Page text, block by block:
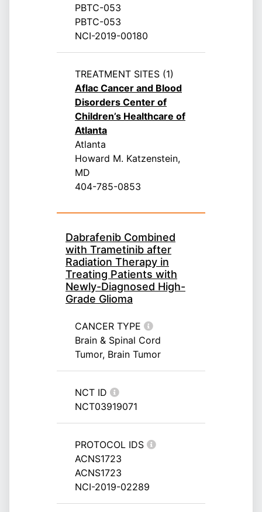
PBTC-053
PBTC-053
NCI-2019-00180
TREATMENT SITES (1)
Aflac Cancer and Blood
Disorders Center of
Children’s Healthcare of
Atlanta
Atlanta
Howard M. Katzenstein,
MD
404-785-0853
Dabrafenib Combined
with Trametinib after
Radiation Therapy in
Treating Patients with
Newly-Diagnosed High-
Grade Glioma
CANCER TYPE
Brain & Spinal Cord
Tumor, Brain Tumor
NCT ID
NCT03919071
PROTOCOL IDS
ACNS1723
ACNS1723
NCI-2019-02289